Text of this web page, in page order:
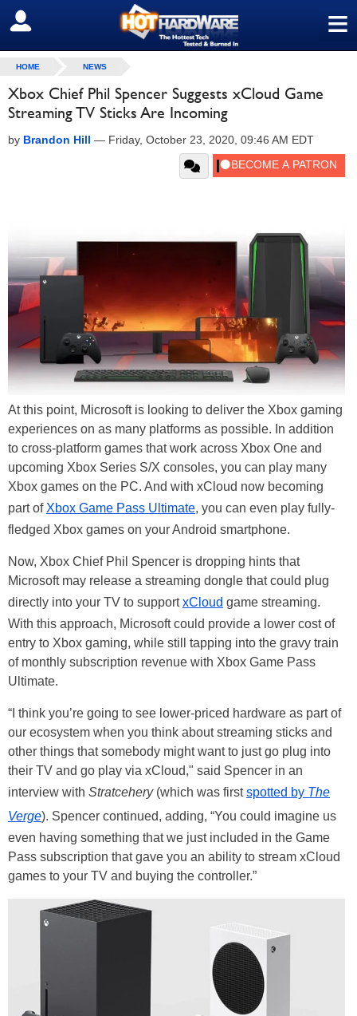
≡
SIGN OUT
HOME NEWS
Xbox Chief Phil Spencer Suggests xCloud Game
Streaming TV Sticks Are Incoming
by Brandon Hill — Friday, October 23, 2020, 09:46 AM EDT
At this point, Microsoft is looking to deliver the Xbox gaming
experiences on as many platforms as possible. In addition
to cross-platform games that work across Xbox One and
upcoming Xbox Series S/X consoles, you can play many
Xbox games on the PC. And with xCloud now becoming
part of Xbox Game Pass Ultimate, you can even play fully-
fledged Xbox games on your Android smartphone.
Now, Xbox Chief Phil Spencer is dropping hints that
Microsoft may release a streaming dongle that could plug
directly into your TV to supportxCloud game streaming.
With this approach, Microsoft could provide a lower cost of
entry to Xbox gaming, while still tapping into the gravy train
of monthly subscription revenue with Xbox Game Pass
Ultimate.
“I think you’re going to see lower-priced hardware as part of
our ecosystem when you think about streaming sticks and
other things that somebody might want to just go plug into
their TV and go play via xCloud," said Spencer in an
interview with Stratcehery(which was firstspotted by The
Verge). Spencer continued, adding, “You could imagine us
even having something that we just included in the Game
Pass subscription that gave you an ability to stream xCloud
games to your TV and buying the controller.”